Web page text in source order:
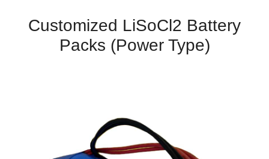
Customized LiSoCl2 Battery
Packs (Power Type)